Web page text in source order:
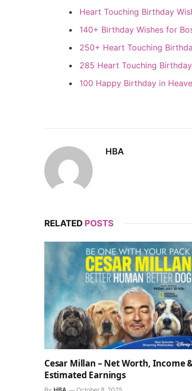
Heart Touching Birthday
140+ Birthday Wishes for
250+ Heart Touching
285 Heart Touching
100 Happy Birthday in
HBA
RELATED POSTS
Cesar Millan – Net Worth, Income
Estimated Earnings